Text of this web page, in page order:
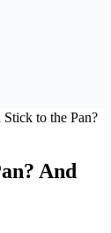
to the Pan?
And